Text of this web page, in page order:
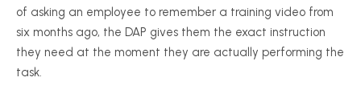
of asking an employee to remember a training video from
six months ago, the DAP gives them the exact instruction
they need at the moment they are actually performing the
task.